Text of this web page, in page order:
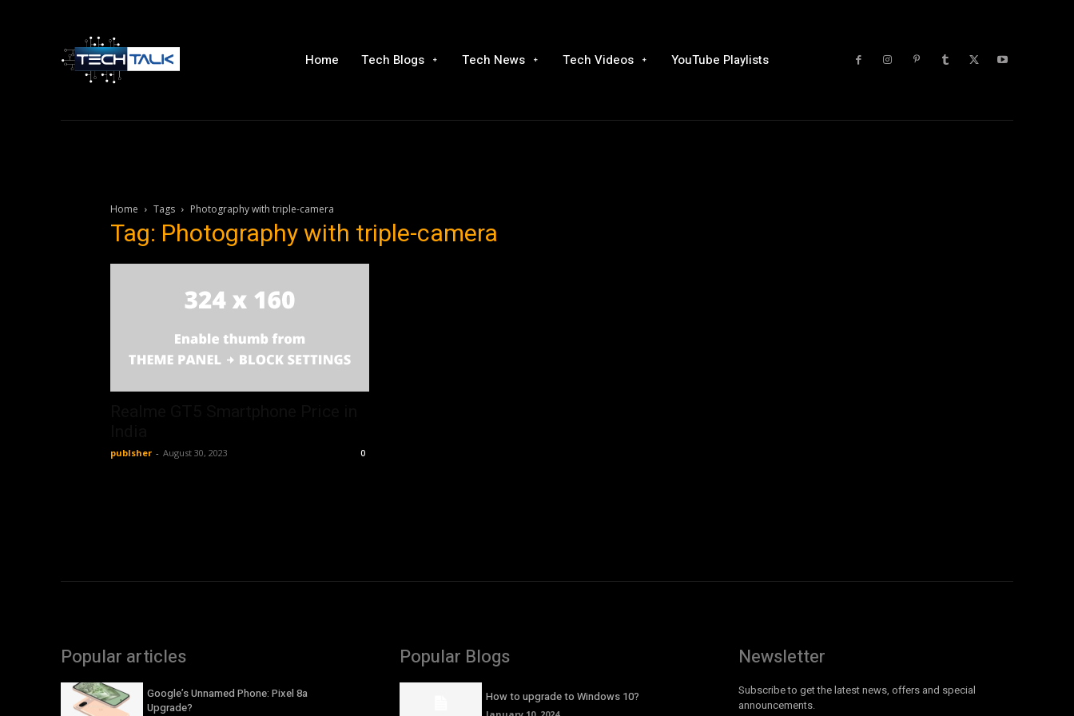
Home Tech Blogs Tech News Tech Videos YouTube Playlists
Home Tags Photography with triple-camera
Tag: Photography with triple-camera
publsher - August 30, 2023 0
Popular articles
Google’s Unnamed Phone: Pixel 8a
Upgrade?
Popular Blogs
How to upgrade to Windows 10?
Newsletter
Subscribe to get the latest news, offers and special
announcements.